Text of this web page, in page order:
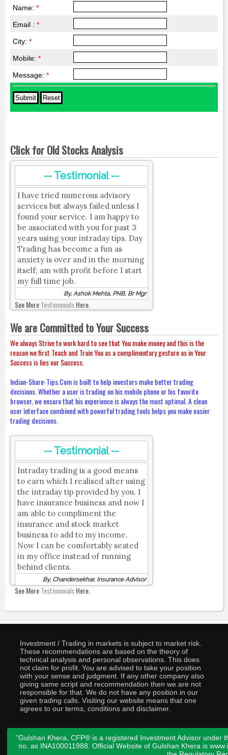
Name: *
Email : *
City: *
Mobile: *
Message: *
Click for Old Stocks Analysis
-- Testimonial --
I have tried numerous advisory
services but always failed unless I
found your service. I am happy to
be associated with you for past 3
years using your intraday tips. Day
Trading has become a fun as
anxiety is over and in the morning
itself; am with profit before I start
my full time job.
By, Ashok Mehta, PNB, Br Mgr
See MoreTestimonialsHere.
We are Committed to Your Success
We always Strive to work hard to see that You make money and this is the
reason we first Teach and Train You as a complimentary gesture as in Your
Success is lies our Success.
Indian-Share-Tips.Com is built to help investors make better trading
decisions. Whether a user is trading on his mobile phone or his favorite
browser, we ensure that his experience is always the most optimal. A clean
user interface combined with powerful trading tools helps you make easier
trading decisions.
-- Testimonial --
Intraday trading is a good means
to earn which I realised after using
the intraday tip provided by you. I
have insurance business and now I
am able to compliment the
insurance and stock market
business to add to my income.
Now I can be comfortably seated
in my office instead of running
behind clients.
By, Chandersekhar, Insurance Advisor
See MoreTestimonialsHere.
Investment / Trading in markets is subject to market risk.
These recommendations are based on the theory of
technical analysis and personal observations. This does
not claim for profit. You are advised to take your position
with your sense and judgment. If any other company also
giving same script and recommendation then we are not
responsible for that. We do not have any position in our
given trading calls. Visiting our website means that one
agrees to our terms, conditions and disclaimer.
"Gulshan Khera, CFP® is a registered Investment Advisor under
no. as INA100011988. Official Website of Gulshan Khera is